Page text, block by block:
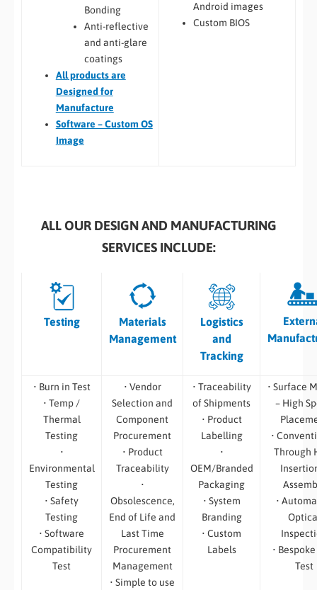
Bonding
Anti-reflective
and anti-glare
coatings
Allproducts are
Designed for
Manufacture
Software – Custom OS
Image
Android images
Custom BIOS
ALL OUR DESIGN AND MANUFACTURING
SERVICES INCLUDE:
Testing
Materials
Management
Logistics
and
Tracking
• Burn in Test
• Temp /
Thermal
Testing
•
Environmental
Testing
• Safety
Testing
• Software
Compatibility
Test
• Vendor
Selection and
Component
Procurement
• Product
Traceability
•
Obsolescence,
End of Life and
Last Time
Procurement
Management
• Simple to use
• Traceability
of Shipments
• Product
Labelling
•
OEM/Branded
Packaging
• System
Branding
• Custom
Labels
• Surface
– High
•
Through
•
• Bespoke
Test